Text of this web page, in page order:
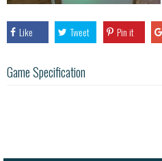
Like Tweet Pin it
Game Specification